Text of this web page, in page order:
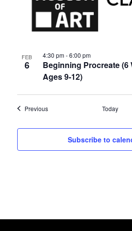
FEB
6
Beginning Procreate (6
Ages 9-12)
4:30 pm-6:00 pm
PreviousEvents Today
Subscribe to